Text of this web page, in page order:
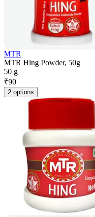
MTR
MTR Hing Powder, 50g
50 g
₹90
2 options